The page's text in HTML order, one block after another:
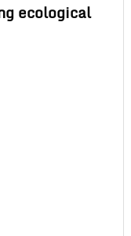
ecological